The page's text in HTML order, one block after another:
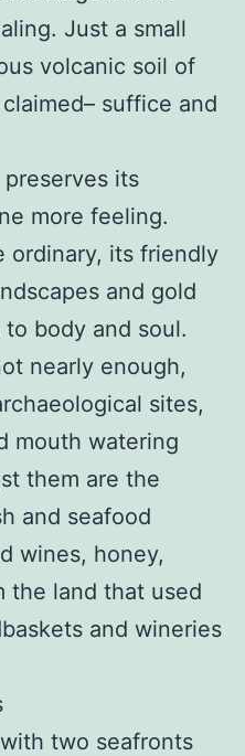
Just a small
volcanic soil of
suffice and
its
more feeling.
ordinary, its friendly
and gold
body and soul.
nearly enough,
sites,
mouth watering
them are the
and seafood
wines, honey,
the land that used
and wineries
two seafronts